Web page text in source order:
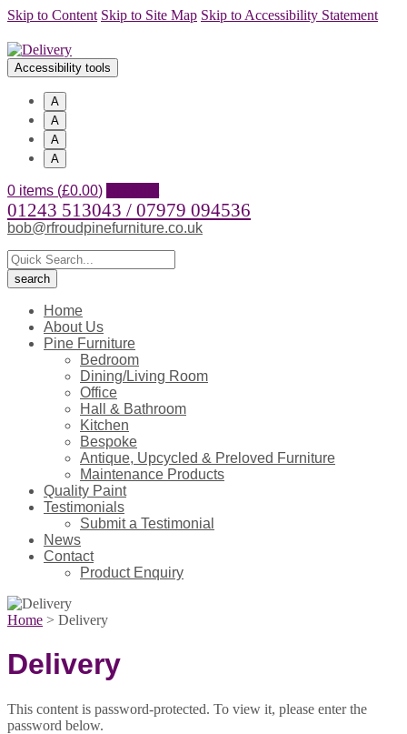
Skip to Content Skip to Site Map Skip to Accessibility Statement
Accessibility tools
A
A
A
A
0 items (£0.00)
01243 513043 / 07979 094536
bob@rfroudpinefurniture.co.uk
Home
About Us
Pine Furniture
Bedroom
Dining/Living Room
Office
Hall & Bathroom
Kitchen
Bespoke
Antique, Upcycled & Preloved Furniture
Maintenance Products
Quality Paint
Testimonials
Submit a Testimonial
News
Contact
Product Enquiry
Home > Delivery
Delivery
This content is password-protected. To view it, please enter the
password below.